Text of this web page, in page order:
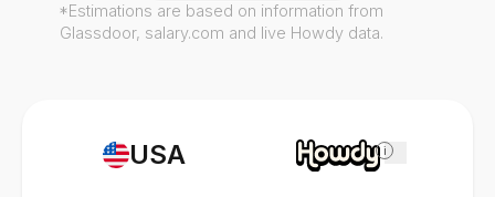
USA i
*Estimations are based on information from
Glassdoor, salary.com and live Howdy data.